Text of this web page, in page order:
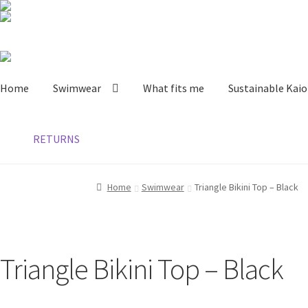
to
to
Home Swimwear What fits me Sustainable Kaio
RETURNS
Home Swimwear Triangle Bikini Top – Black
Triangle Bikini Top – Black